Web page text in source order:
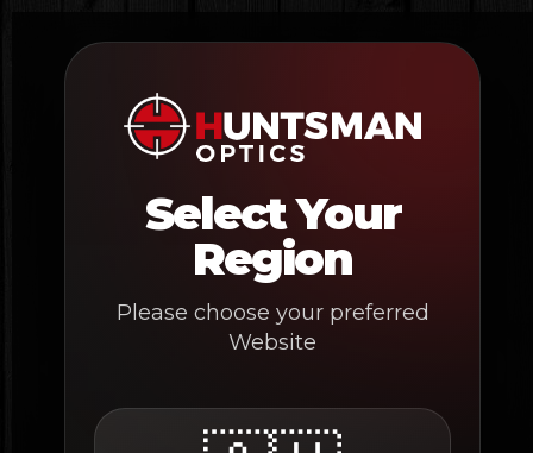
content
Select Your
Region
Please choose your preferred
Website